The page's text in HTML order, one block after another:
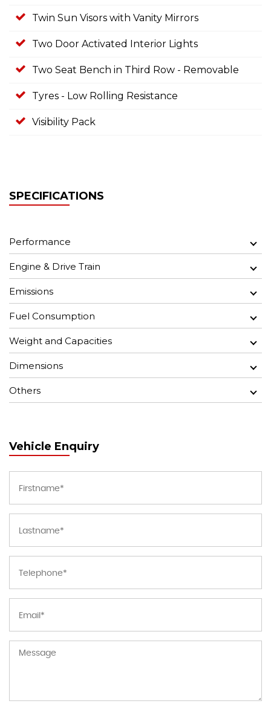
Twin Sun Visors with Vanity Mirrors
Two Door Activated Interior Lights
Two Seat Bench in Third Row - Removable
Tyres - Low Rolling Resistance
Visibility Pack
SPECIFICATIONS
Performance
Engine & Drive Train
Emissions
Fuel Consumption
Weight and Capacities
Dimensions
Others
Vehicle Enquiry